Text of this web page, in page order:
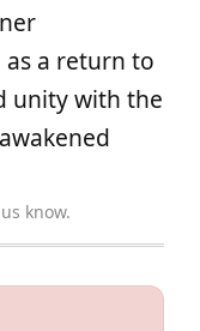
a return to
unity with the
know.